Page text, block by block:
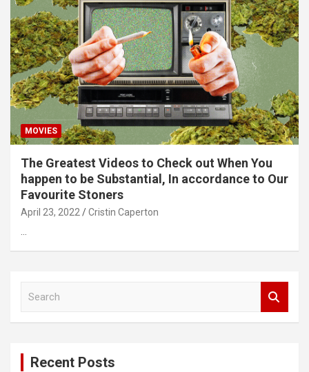
MOVIES
The Greatest Videos to Check out When You
happen to be Substantial, In accordance to Our
Favourite Stoners
April 23, 2022 Cristin Caperton
…
Recent Posts